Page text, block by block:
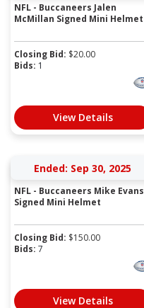
NFL - Buccaneers Jalen
McMillan Signed Mini Helmet
Closing Bid: $20.00
Bids: 1
View Details
Ended: Sep 30, 2025
NFL - Buccaneers Mike Evans
Signed Mini Helmet
Closing Bid: $150.00
Bids: 7
View Details